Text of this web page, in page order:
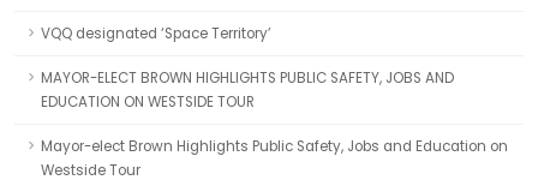
VQQ designated ‘Space Territory’
MAYOR-ELECT BROWN HIGHLIGHTS PUBLIC SAFETY, JOBS AND
EDUCATION ON WESTSIDE TOUR
Mayor-elect Brown Highlights Public Safety, Jobs and Education on
Westside Tour